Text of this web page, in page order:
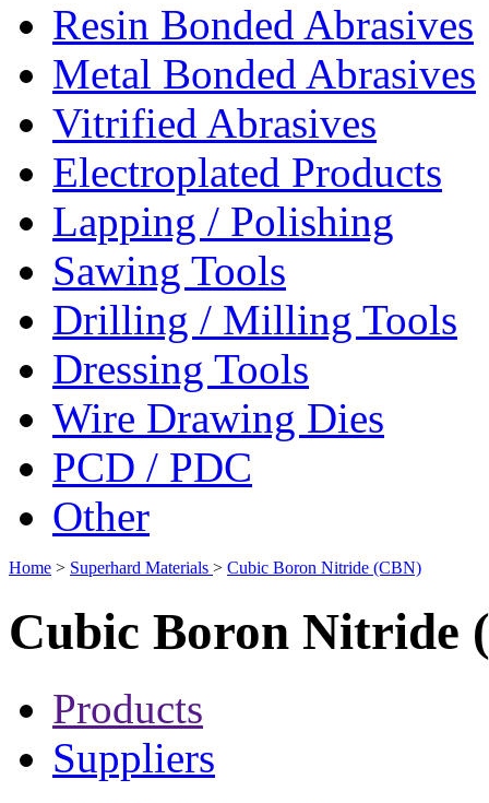
Resin Bonded Abrasives
Metal Bonded Abrasives
Vitrified Abrasives
Electroplated Products
Lapping / Polishing
Sawing Tools
Drilling / Milling Tools
Dressing Tools
Wire Drawing Dies
PCD / PDC
Other
Home > Superhard Materials > Cubic Boron Nitride (CBN)
Cubic Boron Nitride
Products
Suppliers